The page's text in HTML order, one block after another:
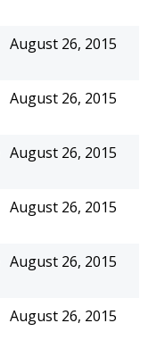
August 26, 2015
August 26, 2015
August 26, 2015
August 26, 2015
August 26, 2015
August 26, 2015